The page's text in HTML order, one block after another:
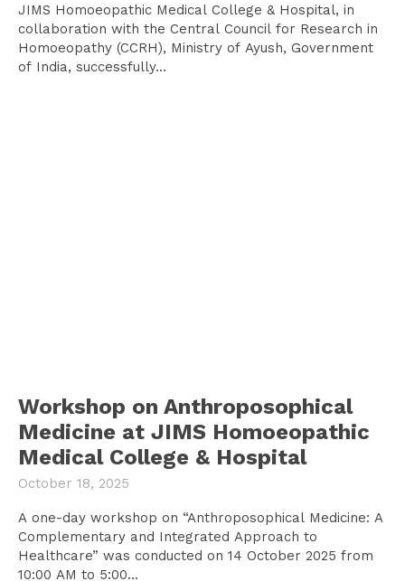
JIMS Homoeopathic Medical College & Hospital, in
collaboration with the Central Council for Research in
Homoeopathy (CCRH), Ministry of Ayush, Government
of India, successfully...
Workshop on Anthroposophical
Medicine at JIMS Homoeopathic
Medical College & Hospital
October 18, 2025
A one-day workshop on “Anthroposophical Medicine: A
Complementary and Integrated Approach to
Healthcare” was conducted on 14 October 2025 from
10:00 AM to 5:00...